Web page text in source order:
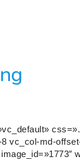
vc_col-md-